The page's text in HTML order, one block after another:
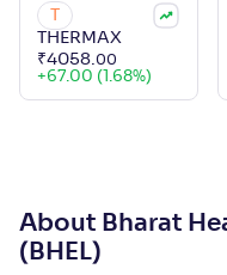
T
THERMAX
₹4058 00
+67.00 (1.68%)
About Bharat
(BHEL)